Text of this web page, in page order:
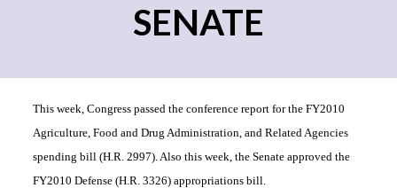
SENATE
This week, Congress passed the conference report for the FY2010
Agriculture, Food and Drug Administration, and Related Agencies
spending bill (H.R. 2997). Also this week, the Senate approved the
FY2010 Defense (H.R. 3326) appropriations bill.